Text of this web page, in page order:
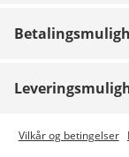
Betaling
Retur
Track din ordre
Blue World
Vilkår og betingelser